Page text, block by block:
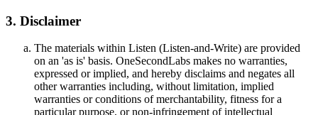
3. Disclaimer
The materials within Listen (Listen-and-Write) are provided
on an 'as is' basis. OneSecondLabs makes no warranties,
expressed or implied, and hereby disclaims and negates all
other warranties including, without limitation, implied
warranties or conditions of merchantability, fitness for a
particular purpose, or non-infringement of intellectual